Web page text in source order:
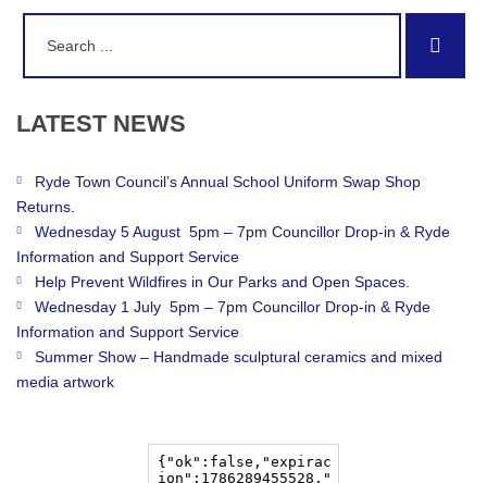
LATEST NEWS
Ryde Town Council’s Annual School Uniform Swap Shop
Returns.
Wednesday 5 August 5pm – 7pm Councillor Drop-in & Ryde
Information and Support Service
Help Prevent Wildfires in Our Parks and Open Spaces.
Wednesday 1 July 5pm – 7pm Councillor Drop-in & Ryde
Information and Support Service
Summer Show – Handmade sculptural ceramics and mixed
media artwork